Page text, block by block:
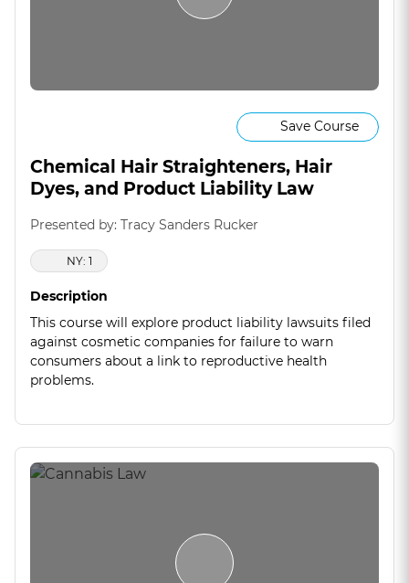
Save Course
Chemical Hair Straighteners, Hair
Dyes, and Product Liability Law
Presented by: Tracy Sanders Rucker
NY: 1
Description
This course will explore product liability lawsuits filed
against cosmetic companies for failure to warn
consumers about a link to reproductive health
problems.